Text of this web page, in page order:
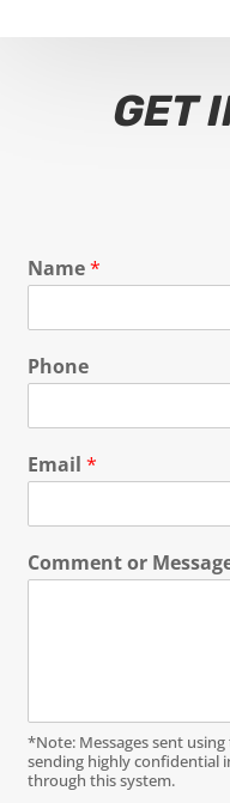
GET
Name*
Phone
Email*
Comment or
*Note: Messages sent
sending highly
through this system.